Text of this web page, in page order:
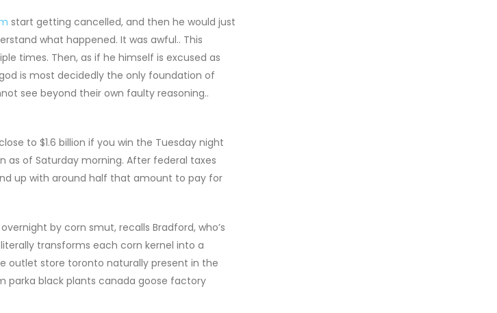
start getting cancelled, and then he would just
what happened. It was awful.. This
times. Then, as if he himself is excused as
is most decidedly the only foundation of
see beyond their own faulty reasoning..
to $1.6 billion if you win the Tuesday night
as of Saturday morning. After federal taxes
up with around half that amount to pay for
by corn smut, recalls Bradford, who’s
transforms each corn kernel into a
outlet store toronto naturally present in the
parka black plants canada goose factory